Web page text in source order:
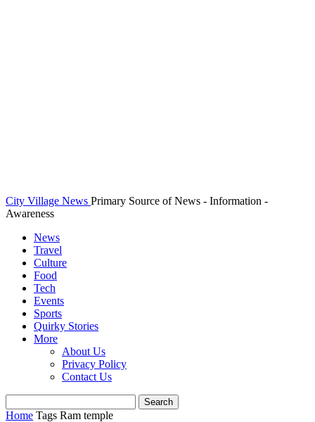
City Village News Primary Source of News - Information -
Awareness
News
Travel
Culture
Food
Tech
Events
Sports
Quirky Stories
More
About Us
Privacy Policy
Contact Us
Home Tags Ram temple